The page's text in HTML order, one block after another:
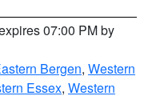
07:00 PM by
Bergen, Western
Essex, Western